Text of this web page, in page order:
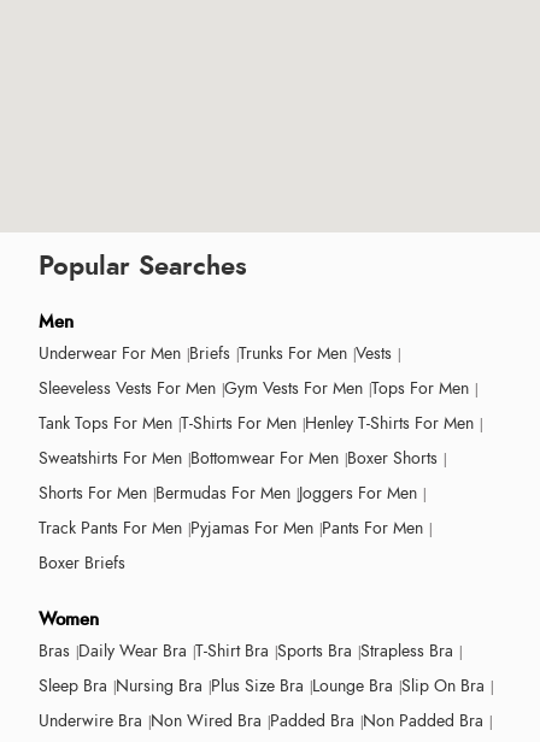
Popular Searches
Men
Underwear For Men Briefs Trunks For Men Vests
Sleeveless Vests For Men Gym Vests For Men Tops For Men
Tank Tops For Men T-Shirts For Men Henley T-Shirts For Men
Sweatshirts For Men Bottomwear For Men Boxer Shorts
Shorts For Men Bermudas For Men Joggers For Men
Track Pants For Men Pyjamas For Men Pants For Men
Boxer Briefs
Women
Bras Daily Wear Bra T-Shirt Bra Sports Bra Strapless Bra
Sleep Bra Nursing Bra Plus Size Bra Lounge Bra Slip On Bra
Underwire Bra Non Wired Bra Padded Bra Non Padded Bra